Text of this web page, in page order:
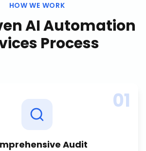
HOW WE WORK
AI Automation
Process
01
Audit